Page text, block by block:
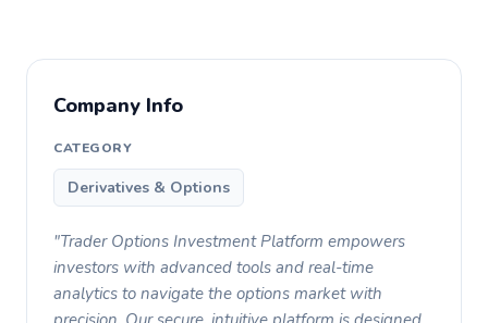
Company Info
CATEGORY
Derivatives & Options
"Trader Options Investment Platform empowers
investors with advanced tools and real-time
analytics to navigate the options market with